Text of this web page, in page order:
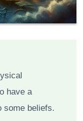
have a
some beliefs.